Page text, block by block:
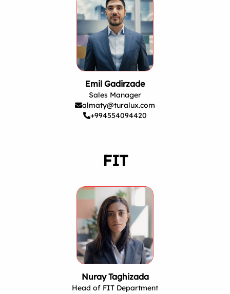
Emil Gadirzade
Sales Manager
almaty@turalux.com
+994554094420
FIT
Nuray Taghizada
Head of FIT Department